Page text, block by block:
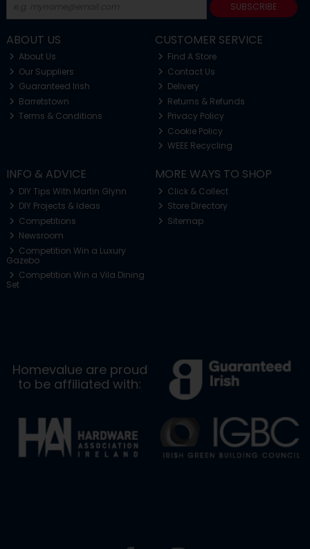
SUBSCRIBE
ABOUT US
About Us
Our Suppliers
Guaranteed Irish
Barretstown
Terms & Conditions
CUSTOMER SERVICE
Find A Store
Contact Us
Delivery
Returns & Refunds
Privacy Policy
Cookie Policy
WEEE Recycling
INFO & ADVICE
DIY Tips With Martin Glynn
DIY Projects & Ideas
Competitions
Newsroom
Competition Win a Luxury
Gazebo
Competition Win a Vila Dining
Set
MORE WAYS TO SHOP
Click & Collect
Store Directory
Sitemap
Homevalue are proud
to be affiliated with: